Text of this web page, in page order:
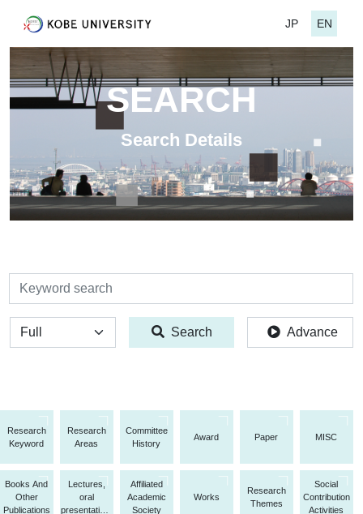
JP EN
SEARCH
Search Details
検索
全体 Search Advance
Research
Keyword
Research
Areas
Committee
History
Award Paper MISC
Books And
Other
Publications
Lectures,
oral
presentations,
Affiliated
Academic
Society
Works
Research
Themes
Social
Contribution
Activities